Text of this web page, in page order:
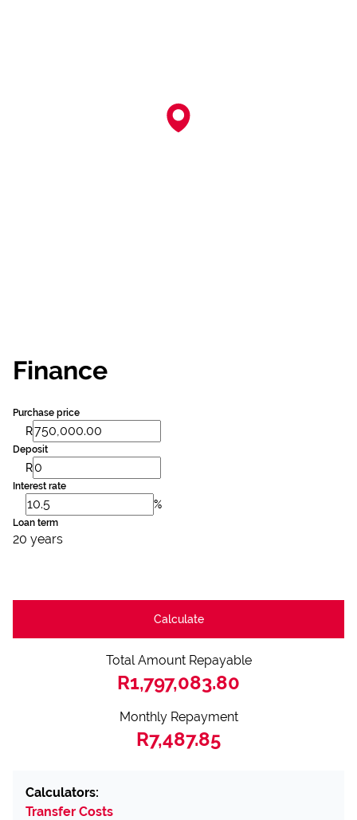
Finance
Purchase price
R
Deposit
R
Interest rate
%
Loan term
20 years
Calculate
Total Amount Repayable
R1,797,083.80
Monthly Repayment
R7,487.85
Calculators:
Transfer Costs